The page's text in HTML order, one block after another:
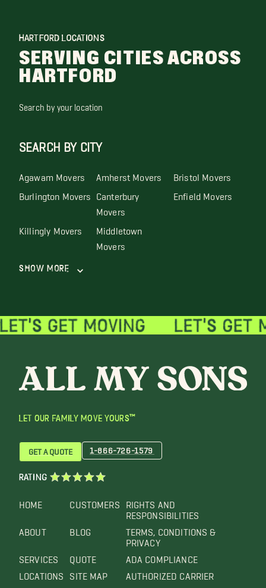
HARTFORD LOCATIONS
SERVING CITIES ACROSS
HARTFORD
Search by your location
SEARCH BY CITY
Agawam Movers Amherst Movers Bristol Movers
Burlington Movers Canterbury
Movers
Enfield Movers
Killingly Movers Middletown
Movers
Show More
LET OUR FAMILY MOVE YOURS™
HOME
ABOUT
SERVICES
LOCATIONS
CUSTOMERS
BLOG
QUOTE
SITE MAP
RIGHTS AND
RESPONSIBILITIES
TERMS, CONDITIONS &
PRIVACY
ADA COMPLIANCE
AUTHORIZED CARRIER
GET A QUOTE 1-866-726-1579
RATING